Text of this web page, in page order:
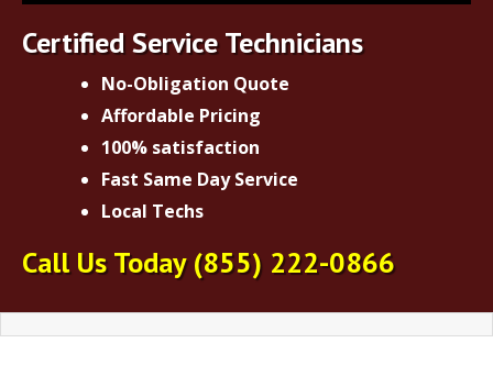
Certified Service Technicians
No-Obligation Quote
Affordable Pricing
100% satisfaction
Fast Same Day Service
Local Techs
Call Us Today(855) 222-0866